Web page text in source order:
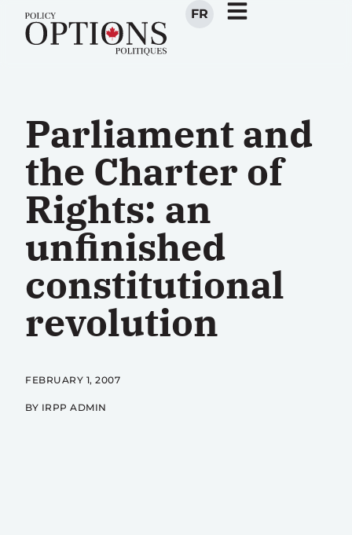
FR
Parliament and
the Charter of
Rights: an
unfinished
constitutional
revolution
FEBRUARY 1, 2007
BY IRPP ADMIN